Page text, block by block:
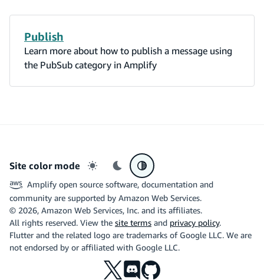
Publish
Learn more about how to publish a message using
the PubSub category in Amplify
Site color mode
Light mode
Dark modeSystem preference
Amplify open source software, documentation and
community are supported by Amazon Web Services.
© 2026, Amazon Web Services, Inc. and its affiliates.
All rights reserved. View the site terms and privacy policy.
Flutter and the related logo are trademarks of Google LLC. We are
not endorsed by or affiliated with Google LLC.
X Discord
Github